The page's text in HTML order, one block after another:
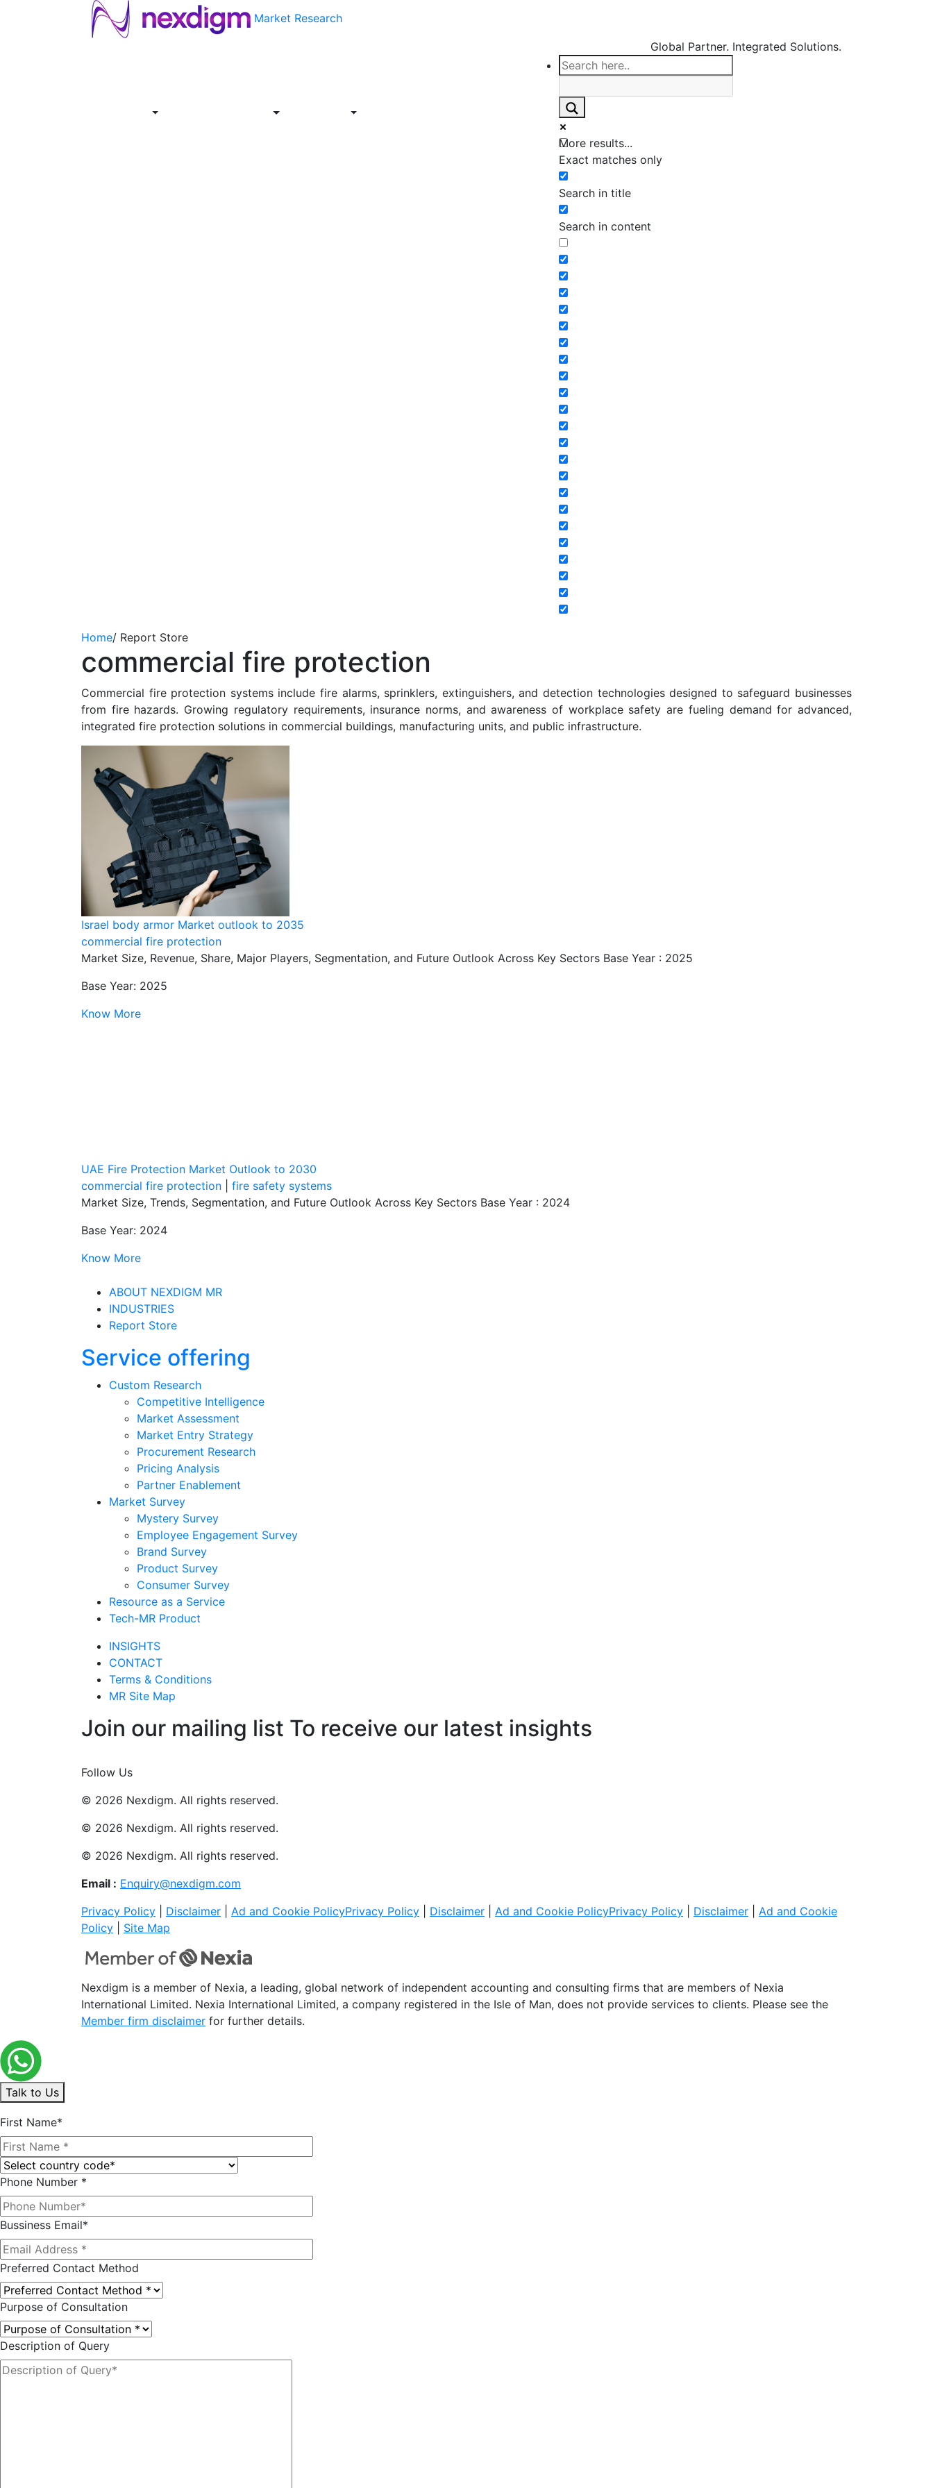
Market Research
Global Partner. Integrated Solutions.
More results...
Exact matches only
Search in title
Search in content
Home/ Report Store
commercial fire protection
Commercial fire protection systems include fire alarms, sprinklers, extinguishers, and detection technologies designed to safeguard businesses
from fire hazards. Growing regulatory requirements, insurance norms, and awareness of workplace safety are fueling demand for advanced,
integrated fire protection solutions in commercial buildings, manufacturing units, and public infrastructure.
Israel body armor Market outlook to 2035
commercial fire protection
Market Size, Revenue, Share, Major Players, Segmentation, and Future Outlook Across Key Sectors Base Year : 2025
Base Year: 2025
Know More
UAE Fire Protection Market Outlook to 2030
commercial fire protection
fire safety systems
Market Size, Trends, Segmentation, and Future Outlook Across Key Sectors Base Year : 2024
Base Year: 2024
Know More
ABOUT NEXDIGM MR
INDUSTRIES
Report Store
Service offering
Custom Research
Competitive Intelligence
Market Assessment
Market Entry Strategy
Procurement Research
Pricing Analysis
Partner Enablement
Market Survey
Mystery Survey
Employee Engagement Survey
Brand Survey
Product Survey
Consumer Survey
Resource as a Service
Tech-MR Product
INSIGHTS
CONTACT
Terms & Conditions
MR Site Map
Join our mailing list To receive our latest insights
Follow Us
© 2026 Nexdigm. All rights reserved.
© 2026 Nexdigm. All rights reserved.
© 2026 Nexdigm. All rights reserved.
Email : Enquiry@nexdigm.com
Privacy Policy
Disclaimer Ad and Cookie PolicyPrivacy Policy Disclaimer Ad and Cookie PolicyPrivacy Policy Disclaimer
Ad and Cookie
Policy
Site Map
Nexdigm is a member of Nexia, a leading, global network of independent accounting and consulting firms that are members of Nexia
International Limited. Nexia International Limited, a company registered in the Isle of Man, does not provide services to clients. Please see the
Member firm disclaimer for further details.
Talk to Us
First Name*
Phone Number *
Bussiness Email*
Preferred Contact Method
Purpose of Consultation
Description of Query